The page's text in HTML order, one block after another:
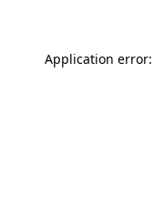
Application